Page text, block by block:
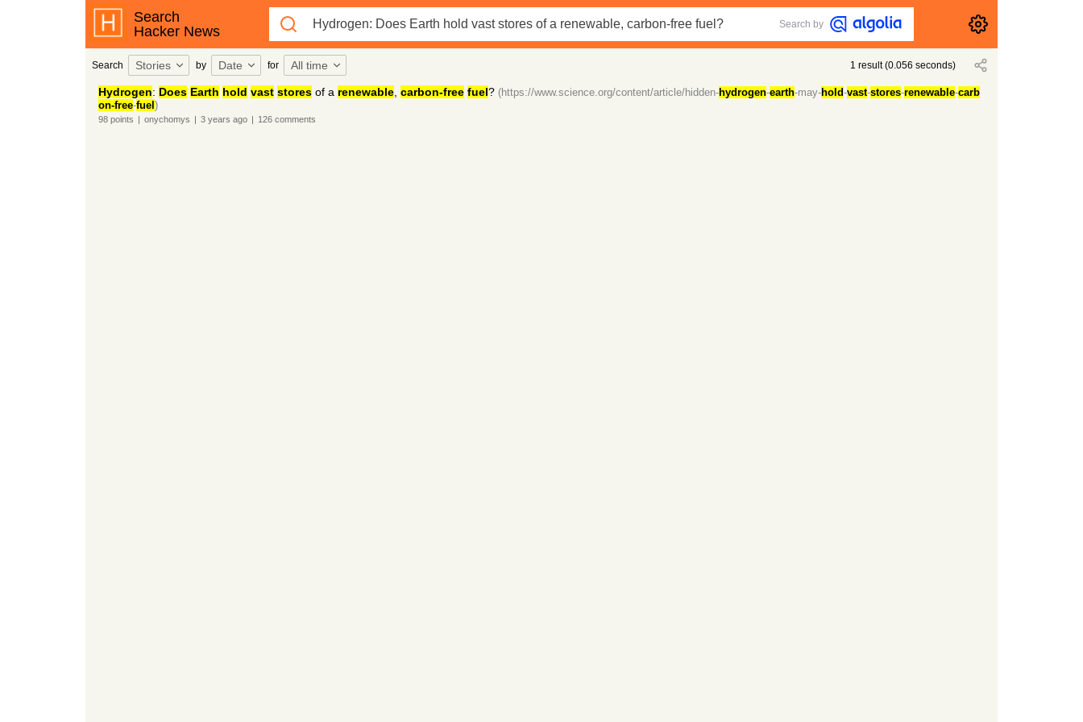
Search
Hacker News
Search by
Search Stories by Date for All time 1 result(0.056 seconds)
Hydrogen: Does Earth hold vast storesof a renewable, carbon-free fuel? (https://www.science.org/content/article/hidden-hydrogen-earth-may-hold-vast-stores-renewable-carb
on-free-fuel )
98points | onychomys | 3 years ago | 126comments